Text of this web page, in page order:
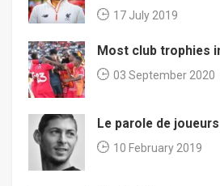
17 July 2019
Most club trophies
03 September 2020
Le parole de
10 February 2019